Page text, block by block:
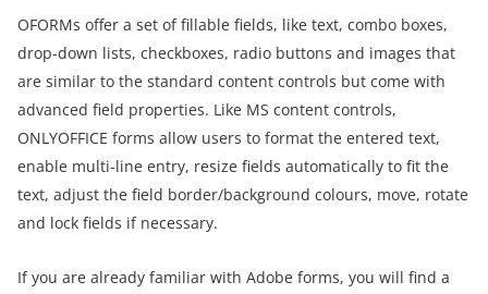
OFORMs offer a set of fillable fields, like text, combo boxes,
drop-down lists, checkboxes, radio buttons and images that
are similar to the standard content controls but come with
advanced field properties. Like MS content controls,
ONLYOFFICE forms allow users to format the entered text,
enable multi-line entry, resize fields automatically to fit the
text, adjust the field border/background colours, move, rotate
and lock fields if necessary.
If you are already familiar with Adobe forms, you will find a